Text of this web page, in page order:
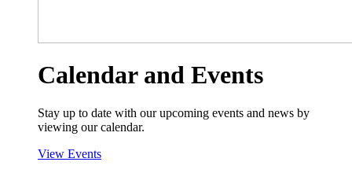
Calendar and Events
Stay up to date with our upcoming events and news by
viewing our calendar.
View Events